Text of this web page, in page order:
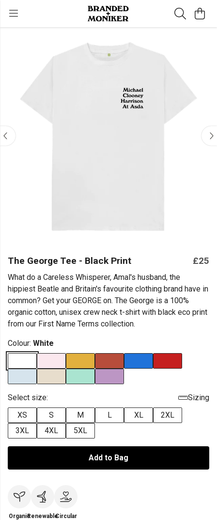
The George Tee - Black Print £25
What do a Careless Whisperer, Amal's husband, the
hippiest Beatle and Britain's favourite clothing brand have in
common? Get your GEORGE on. The George is a 100%
organic cotton, unisex crew neck t-shirt with black eco print
from our First Name Terms collection.
Colour: White
Select size:
Sizing
XS
S M L XL
2XL
3XL
4XL 5XL
Add to Bag
OrganicRenewableCircular